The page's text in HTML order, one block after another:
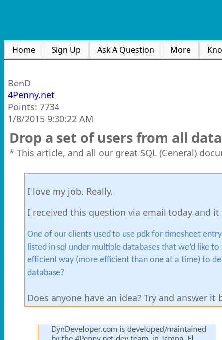
Home Sign Up Ask A Question More
BenD
4Penny.net
Points: 7734
1/8/2015 9:30:22 AM
Drop a set of users from all
* This article, and all our great SQL (General)
I love my job. Really.
I received this question via email today and
One of our clients used to use pdk for timesheet
listed in sql under multiple databases that we’d like
efficient way (more efficient than one at a time) to
database?
Does anyone have an idea? Try and answer